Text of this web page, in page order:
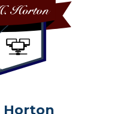
Horton